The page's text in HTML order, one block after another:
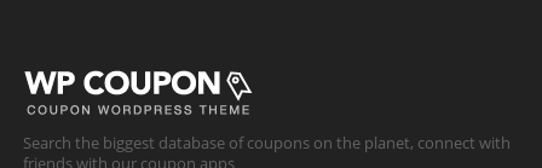
Search the biggest database of coupons on the planet, connect with